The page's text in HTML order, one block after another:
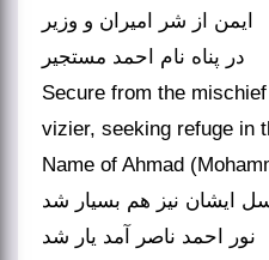
ایمن از شر امیران و وزیر
در پناه نام احمد مستجیر
Secure from the
vizier, seeking refuge in
Name of Ahmad
ایشان نیز هم بسیار شد
نور احمد ناصر آمد یار شد